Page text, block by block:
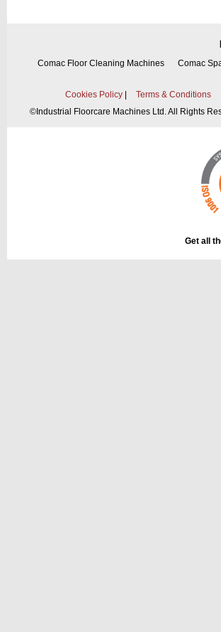
Comac Floor Cleaning Machines Comac
Cookies Policy
Terms & Conditions
© Industrial Floorcare Machines Ltd. All Rights
Get all